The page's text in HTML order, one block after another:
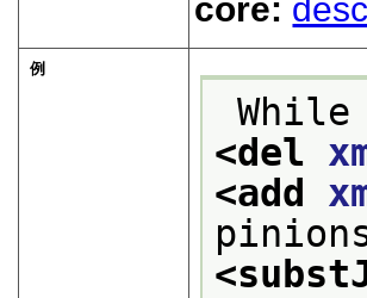
core: desc
例
<del
<add